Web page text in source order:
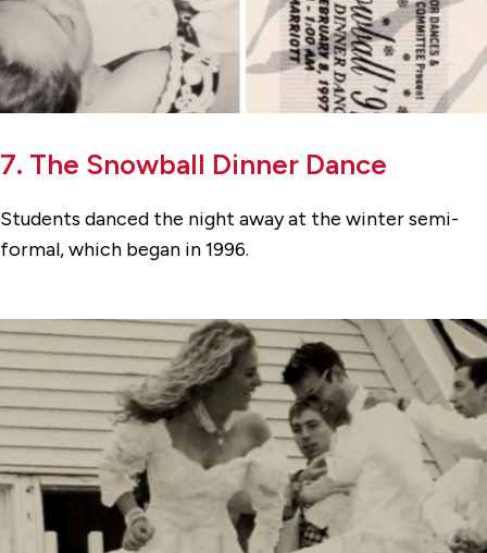
7. The Snowball Dinner Dance
Students danced the night away at the winter semi-
formal, which began in 1996.